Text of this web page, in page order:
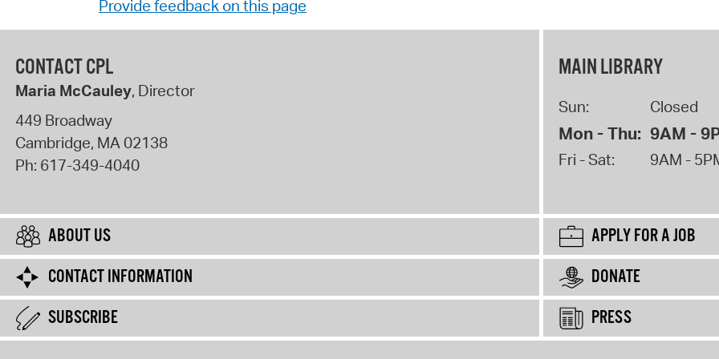
Provide feedback on this page
CONTACT CPL
Maria McCauley, Director
449 Broadway
Cambridge, MA02138
Ph: 617-349-4040
MAIN LIBRARY
Sun: Closed
Mon - Thu: 9AM -
Fri - Sat: 9AM -
ABOUT US
APPLY FOR A JOB
CONTACT INFORMATION
DONATE
SUBSCRIBE
PRESS